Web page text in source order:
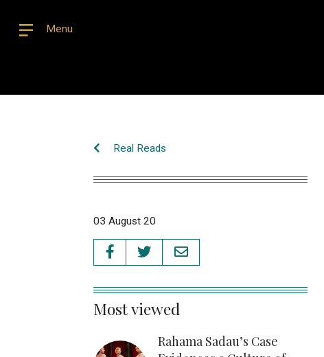
Menu
Real Reads
03 August 20
Most viewed
Rahama Sadau’s Case